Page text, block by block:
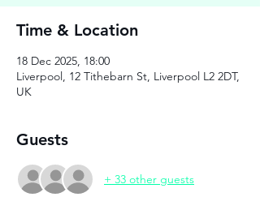
Time & Location
18 Dec 2025, 18:00
Liverpool, 12 Tithebarn St, Liverpool L2 2DT,
UK
Guests
+ 33 other guests